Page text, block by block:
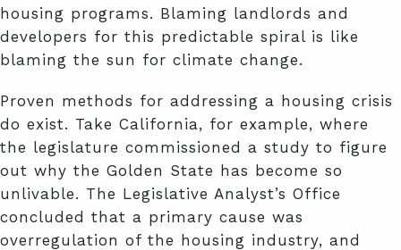
housing programs. Blaming landlords and
developers for this predictable spiral is like
blaming the sun for climate change.
Proven methods for addressing a housing crisis
do exist. Take California, for example, where
the legislature commissioned a study to figure
out why the Golden State has become so
unlivable. The Legislative Analyst’s Office
concluded that a primary cause was
overregulation of the housing industry, and